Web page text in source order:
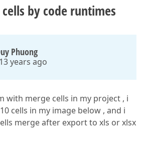
by code runtimes
Phuong
years ago
with merge cells in my project , i
cells in my image below , and i
merge after export to xls or xlsx